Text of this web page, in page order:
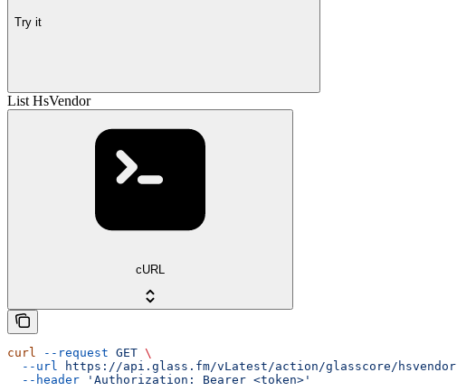
Try it
List HsVendor
cURL
curl --request GET \
  --url
https://api.glass.fm/vLatest/action/glasscore/hsvendor
  --header
'Authorization: Bearer <token>'